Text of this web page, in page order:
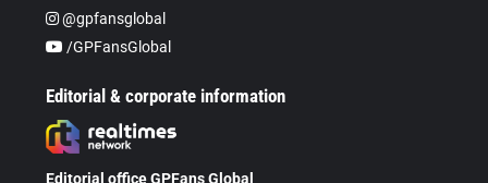
@gpfansglobal
/GPFansGlobal
Editorial & corporate information
Editorial office GPFans Global